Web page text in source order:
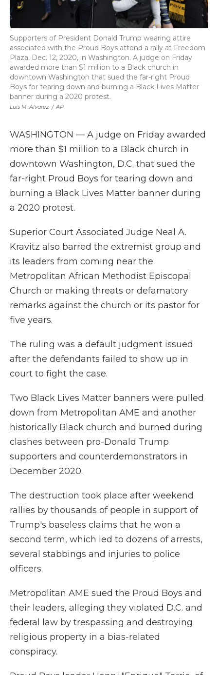
Luis M. Alvarez / AP
Supporters of President Donald Trump wearing attire
associated with the Proud Boys attend a rally at Freedom
Plaza, Dec. 12, 2020, in Washington. A judge on Friday
awarded more than $1 million to a Black church in
downtown Washington that sued the far-right Proud
Boys for tearing down and burning a Black Lives Matter
banner during a 2020 protest.
WASHINGTON — A judge on Friday awarded
more than $1 million to a Black church in
downtown Washington, D.C. that sued the
far-right Proud Boys for tearing down and
burning a Black Lives Matter banner during
a 2020 protest.
Superior Court Associated Judge Neal A.
Kravitz also barred the extremist group and
its leaders from coming near the
Metropolitan African Methodist Episcopal
Church or making threats or defamatory
remarks against the church or its pastor for
five years.
The ruling was a default judgment issued
after the defendants failed to show up in
court to fight the case.
Two Black Lives Matter banners were pulled
down from Metropolitan AME and another
historically Black church and burned during
clashes between pro-Donald Trump
supporters and counterdemonstrators in
December 2020.
The destruction took place after weekend
rallies by thousands of people in support of
Trump's baseless claims that he won a
second term, which led to dozens of arrests,
several stabbings and injuries to police
officers.
Metropolitan AME sued the Proud Boys and
their leaders, alleging they violated D.C. and
federal law by trespassing and destroying
religious property in a bias-related
conspiracy.